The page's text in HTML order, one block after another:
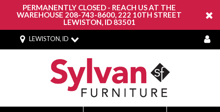
PERMANENTLY CLOSED - REACH US AT THE
WAREHOUSE 208-743-8600, 222 10TH STREET
LEWISTON, ID 83501
LEWISTON, ID